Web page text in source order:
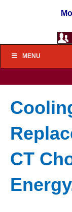
MENU
CT